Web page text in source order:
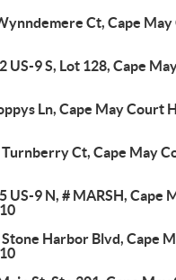
Ct, Cape
US-9 S, Lot 128, Cape
Ln, Cape May Court
Ct, Cape May
US-9 N, # MARSH, Cape
Harbor Blvd, Cape